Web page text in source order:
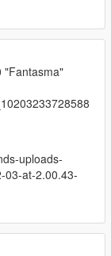
"Fantasma"
uploads-
03-at-2.00.43-